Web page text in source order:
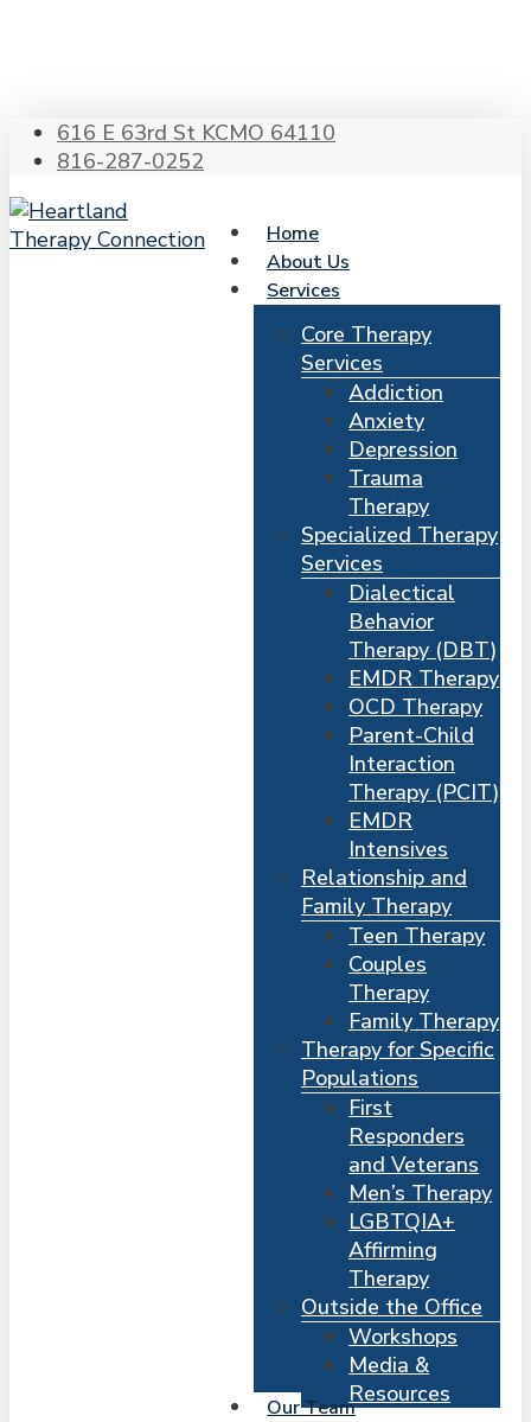
616 E 63rd St KCMO 64110
816-287-0252
Home
About Us
Services
Core Therapy
Services
Addiction
Anxiety
Depression
Trauma
Therapy
Specialized Therapy
Services
Dialectical
Behavior
Therapy (DBT)
EMDR Therapy
OCD Therapy
Parent-Child
Interaction
Therapy (PCIT)
EMDR
Intensives
Relationship and
Family Therapy
Teen Therapy
Couples
Therapy
Family Therapy
Therapy for Specific
Populations
First
Responders
and Veterans
Men’s Therapy
LGBTQIA+
Affirming
Therapy
Outside the Office
Workshops
Media &
Resources
Our Team